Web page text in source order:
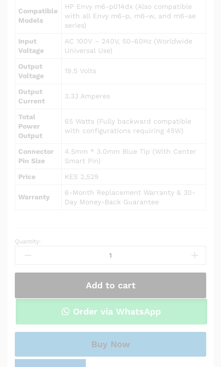
Compatible
Models
HP Envy m6-p014dx (Also compatible
with all Envy m6-p, m6-w, and m6-ae
series)
Input
Voltage
AC 100V – 240V, 50-60Hz (Worldwide
Universal Use)
Output
Voltage
19.5 Volts
Output
Current
3.33 Amperes
Total
Power
Output
65 Watts (Fully backward compatible
with configurations requiring 45W)
Connector
Pin Size
4.5mm * 3.0mm Blue Tip (With Center
Smart Pin)
Price
KES 2,529
Warranty
6-Month Replacement Warranty & 30-
Day Money-Back Guarantee
AC
Adapter
for
Envy
quantity
Quantity:
Add to cart
Order via WhatsApp
Buy Now